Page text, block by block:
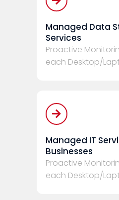
Managed Data
Services
Proactive
each Desktop/
Managed IT
Businesses
Proactive
each Desktop/